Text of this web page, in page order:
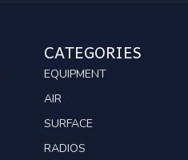
CATEGORIES
EQUIPMENT
AIR
SURFACE
RADIOS